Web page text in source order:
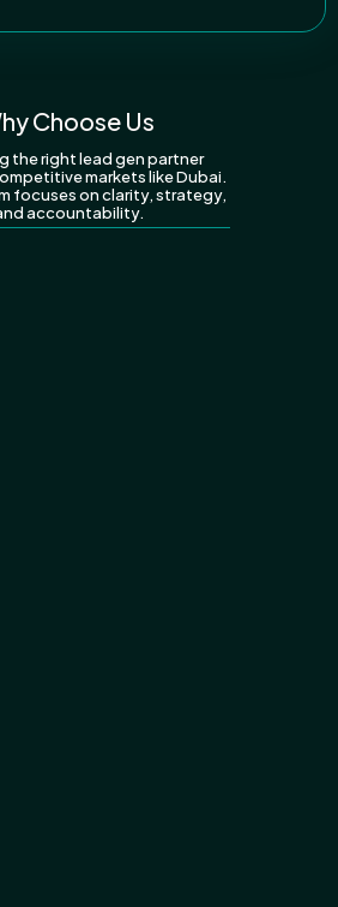
Choose Us
the right lead gen partner
markets like Dubai.
focuses on clarity, strategy,
accountability.